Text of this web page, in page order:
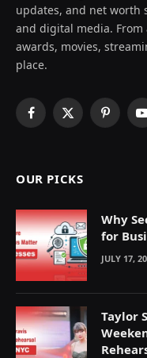
updates, and net worth
and digital media.
awards, movies,
place.
Facebook
X
OUR PICKS
Why
for
JULY 17,
Taylor